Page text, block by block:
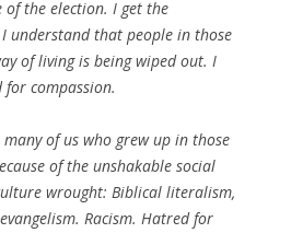
the election. I get the
understand that people in those
of living is being wiped out. I
for compassion.
of us who grew up in those
of the unshakable social
wrought: Biblical literalism,
Racism. Hatred for